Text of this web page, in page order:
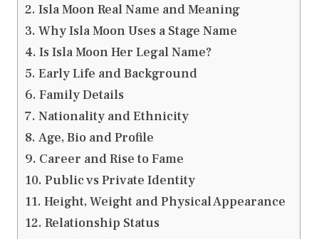
Isla Moon Real Name and Meaning
Why Isla Moon Uses a Stage Name
Is Isla Moon Her Legal Name?
Early Life and Background
Family Details
Nationality and Ethnicity
Age, Bio and Profile
Career and Rise to Fame
Public vs Private Identity
Height, Weight and Physical Appearance
Relationship Status